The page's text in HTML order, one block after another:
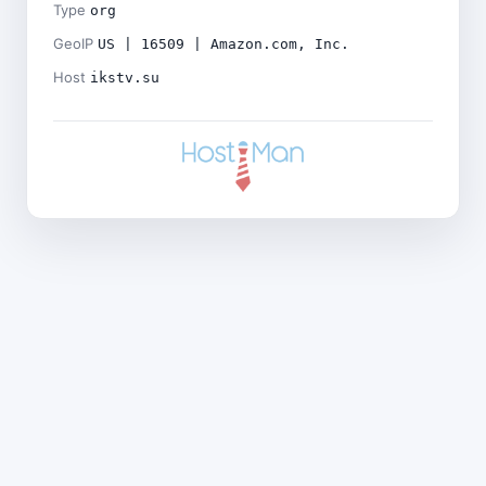
Type org
GeoIP US | 16509 | Amazon.com, Inc.
Host ikstv.su